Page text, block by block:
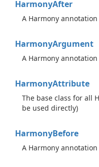
HarmonyAfter
A Harmony annotation
HarmonyArgument
A Harmony annotation
HarmonyAttribute
The base class for all
be used directly)
HarmonyBefore
A Harmony annotation